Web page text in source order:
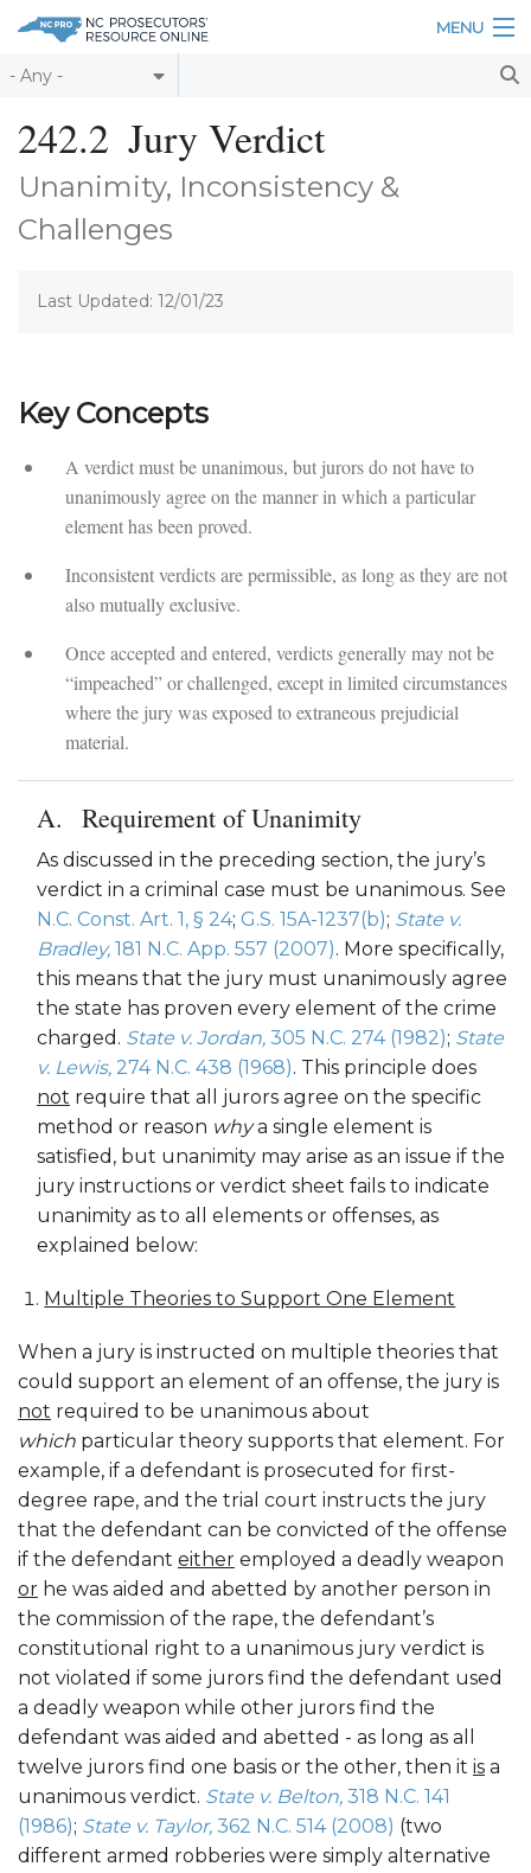
Skip to main content
MENU
Table of Contents
Home
Resources
242.2 Jury Verdict
Unanimity, Inconsistency &
Challenges
Last Updated: 12/01/23
Key Concepts
A verdict must be unanimous, but jurors do not have to
unanimously agree on the manner in which a particular
element has been proved.
Inconsistent verdicts are permissible, as long as they are not
also mutually exclusive.
Once accepted and entered, verdicts generally may not be
“impeached” or challenged, except in limited circumstances
where the jury was exposed to extraneous prejudicial
material.
Requirement of Unanimity
As discussed in the preceding section, the jury’s
verdict in a criminal case must be unanimous. See
N.C. Const. Art. 1, § 24; G.S. 15A-1237(b); State v.
Bradley, 181 N.C. App. 557 (2007). More specifically,
this means that the jury must unanimously agree
the state has proven every element of the crime
charged. State v. Jordan, 305 N.C. 274 (1982); State
v. Lewis, 274 N.C. 438 (1968). This principle does
not require that all jurors agree on the specific
method or reason whya single element is
satisfied, but unanimity may arise as an issue if the
jury instructions or verdict sheet fails to indicate
unanimity as to all elements or offenses, as
explained below:
Multiple Theories to Support One Element
When a jury is instructed on multiple theories that
could support an element of an offense, the jury is
not required to be unanimous about
which particular theory supports that element. For
example, if a defendant is prosecuted for first-
degree rape, and the trial court instructs the jury
that the defendant can be convicted of the offense
if the defendant either employed a deadly weapon
or he was aided and abetted by another person in
the commission of the rape, the defendant’s
constitutional right to a unanimous jury verdict is
not violated if some jurors find the defendant used
a deadly weapon while other jurors find the
defendant was aided and abetted - as long as all
twelve jurors find one basis or the other, then it is a
unanimous verdict. State v. Belton, 318 N.C. 141
(1986); State v. Taylor, 362 N.C. 514 (2008) (two
different armed robberies were simply alternative